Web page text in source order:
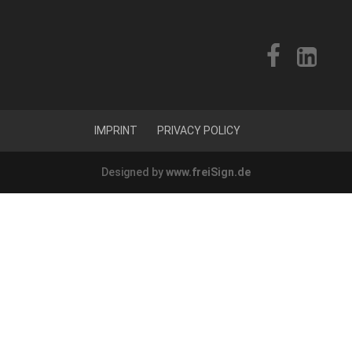
IMPRINT PRIVACY POLICY
Designed bywww.freiSign.de